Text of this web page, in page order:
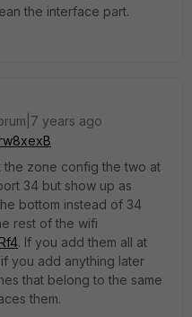
the interface part.
years ago
the zone config the two at
34 but show up as
bottom instead of 34
rest of the wifi
. If you add them all at
you add anything later
that belong to the same
them.